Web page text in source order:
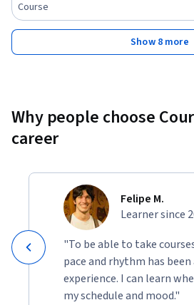
Course
Show 8 more
Why people choose
career
Felipe M.
Learner since
"To be able to take
pace and rhythm has
experience. I can learn
my schedule and mood."